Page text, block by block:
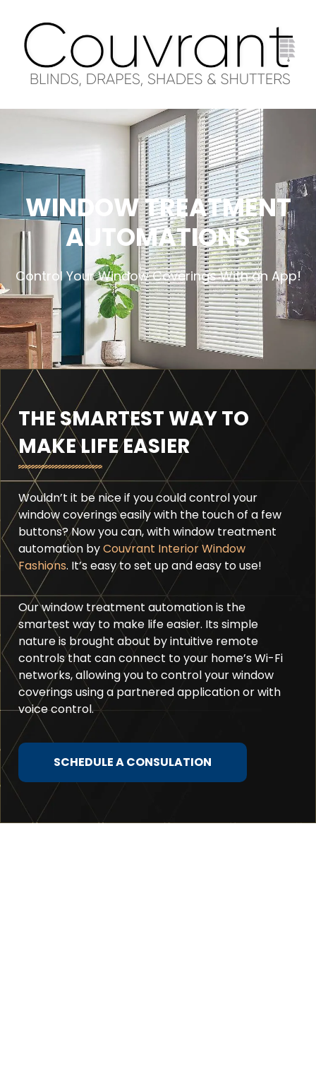
WINDOW TREATMENT
AUTOMATIONS
Control Your Window Coverings With an App!
THE SMARTEST WAY TO
MAKE LIFE EASIER
Wouldn’t it be nice if you could control your
window coverings easily with the touch of a few
buttons? Now you can, with window treatment
automation byCouvrant Interior Window
Fashions. It’s easy to set up and easy to use!
Our window treatment automation is the
smartest way to make life easier. Its simple
nature is brought about by intuitive remote
controls that can connect to your home’s Wi-Fi
networks, allowing you to control your window
coverings using a partnered application or with
voice control.
SCHEDULE A CONSULATION